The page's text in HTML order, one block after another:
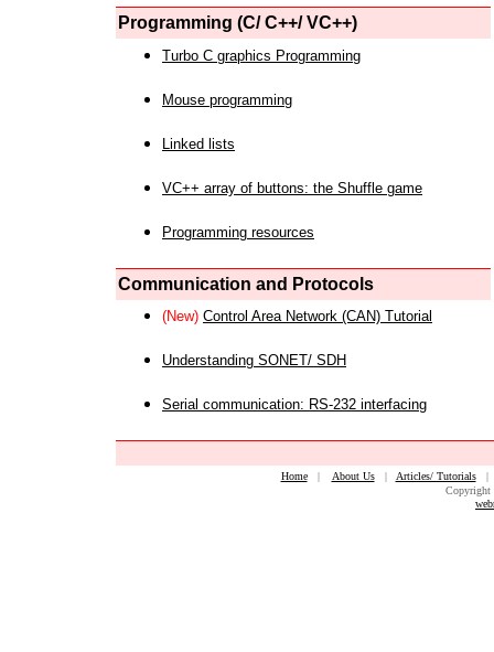
Programming (C/ C++/ VC++)
Turbo C graphics Programming
Mouse programming
Linked lists
VC++ array of buttons: the Shuffle game
Programming resources
Communication and Protocols
(New) Control Area Network (CAN) Tutorial
Understanding SONET/ SDH
Serial communication: RS-232 interfacing
Home| About Us| Articles/ Tutorials
Copyright